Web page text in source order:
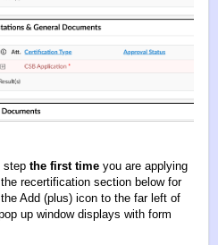
step the first time you are applying
recertification section below for
Add (plus) icon to the far left of
up window displays with form